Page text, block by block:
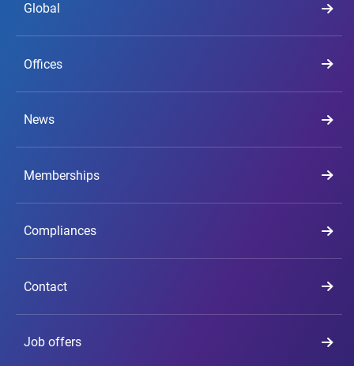
Global
Offices
News
Memberships
Compliances
Contact
Job offers